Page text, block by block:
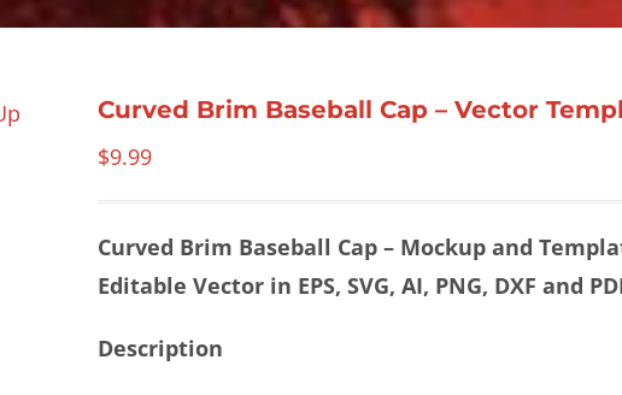
Curved Brim Baseball Cap – Vector
$9.99
Curved Brim Baseball Cap – Mockup and
Editable Vector in EPS, SVG, AI, PNG, DXF and
Description